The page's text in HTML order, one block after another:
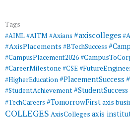
Tags
#AIML#AITM #Axians #axiscolleges
#AxisPlacements #BTechSuccess
#CampusPlacement2026
#CareerMilestone #CSE
#HigherEducation#PlacementSuccess
#StudentAchievement#StudentSuccess
#TechCareers #TomorrowFirstaxis
COLLEGES AxisColleges axis